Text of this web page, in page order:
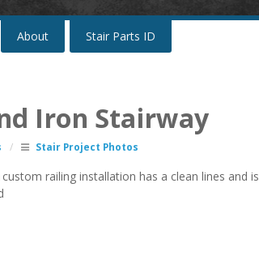
About Stair Parts ID
Iron Stairway
/ Stair Project Photos
railing installation has a clean lines and is